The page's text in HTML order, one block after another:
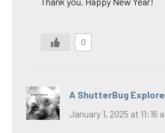
0
A ShutterBug
January 1, 2025 at 11:16